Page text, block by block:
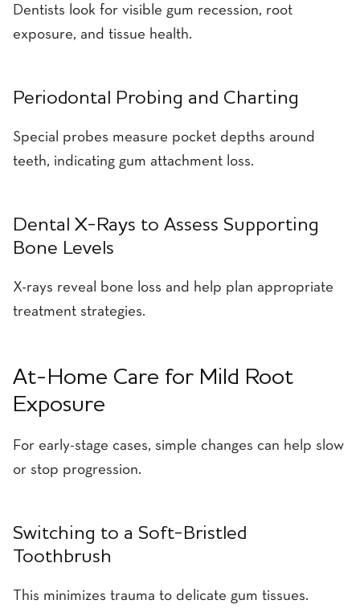
Dentists look for visible gum recession, root
exposure, and tissue health.
Periodontal Probing and Charting
Special probes measure pocket depths around
teeth, indicating gum attachment loss.
Dental X-Rays to Assess Supporting
Bone Levels
X-rays reveal bone loss and help plan appropriate
treatment strategies.
At-Home Care for Mild Root
Exposure
For early-stage cases, simple changes can help slow
or stop progression.
Switching to a Soft-Bristled
Toothbrush
This minimizes trauma to delicate gum tissues.